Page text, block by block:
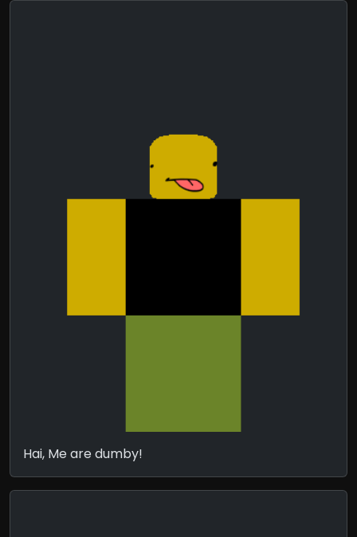
Hai, Me are dumby!